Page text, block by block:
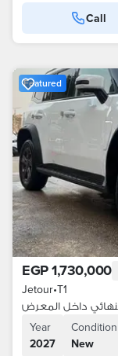
Call
Featured
EGP 1,730,000
Jetour•T1
Year
2027
Condition
New